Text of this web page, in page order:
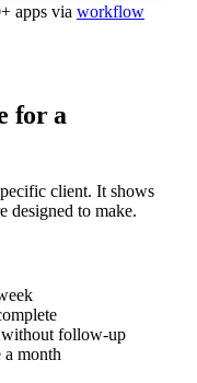
apps via workflow
for a
client. It shows
designed to make.
without follow-up
a month